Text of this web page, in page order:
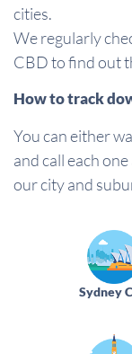
cities.
We regularly
CBD to find out
How to track
You can either
and call each
our city and
Sydney